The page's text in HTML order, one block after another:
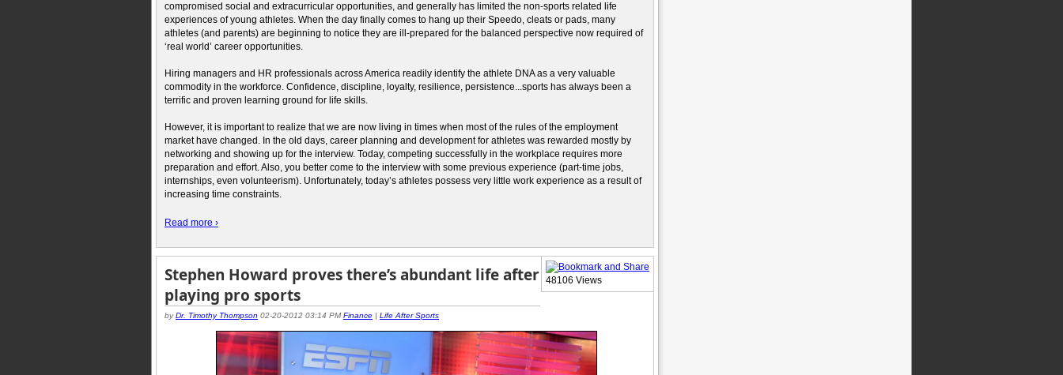
compromised social and extracurricular opportunities, and generally has limited the non-sports related life
experiences of young athletes. When the day finally comes to hang up their Speedo, cleats or pads, many
athletes (and parents) are beginning to notice they are ill-prepared for the balanced perspective now required of
‘real world’ career opportunities.
Hiring managers and HR professionals across America readily identify the athlete DNA as a very valuable
commodity in the workforce. Confidence, discipline, loyalty, resilience, persistence...sports has always been a
terrific and proven learning ground for life skills.
However, it is important to realize that we are now living in times when most of the rules of the employment
market have changed. In the old days, career planning and development for athletes was rewarded mostly by
networking and showing up for the interview. Today, competing successfully in the workplace requires more
preparation and effort. Also, you better come to the interview with some previous experience (part-time jobs,
internships, even volunteerism). Unfortunately, today’s athletes possess very little work experience as a result of
increasing time constraints.
Read more ›
Stephen Howard proves there’s abundant life after
playing pro sports
byDr. Timothy Thompson 02-20-2012 03:14 PMFinance | Life After Sports
48106 Views